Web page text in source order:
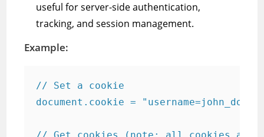
useful for server-side authentication,
tracking, and session management.
Example:
// Set a cookie
document.cookie =